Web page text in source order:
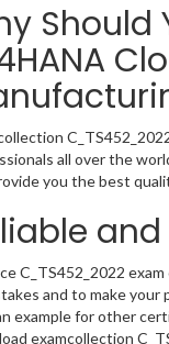
Should
all over the
you the best
C_TS452_2022
and to make
example for other
examcollection